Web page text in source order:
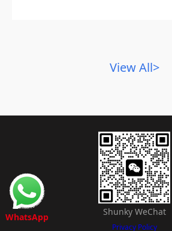
View All>
Shunky WeChat
Privacy Policy
WhatsApp